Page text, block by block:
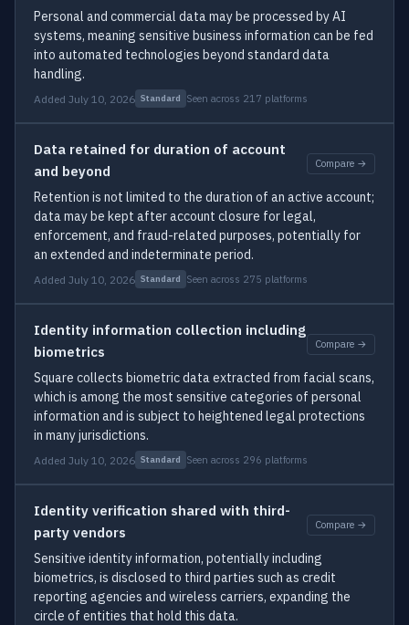
Personal and commercial data may be processed by AI
systems, meaning sensitive business information can be fed
into automated technologies beyond standard data
handling.
Added July 10, 2026 Standard Seen across 217 platforms
Data retained for duration of account
and beyond
Compare →
Retention is not limited to the duration of an active account;
data may be kept after account closure for legal,
enforcement, and fraud-related purposes, potentially for
an extended and indeterminate period.
Added July 10, 2026 Standard Seen across 275 platforms
Identity information collection including
biometrics
Compare →
Square collects biometric data extracted from facial scans,
which is among the most sensitive categories of personal
information and is subject to heightened legal protections
in many jurisdictions.
Added July 10, 2026 Standard Seen across 296 platforms
Identity verification shared with third-
party vendors
Compare →
Sensitive identity information, potentially including
biometrics, is disclosed to third parties such as credit
reporting agencies and wireless carriers, expanding the
circle of entities that hold this data.